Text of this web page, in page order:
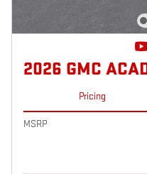
2026 GMC
Pricing
MSRP